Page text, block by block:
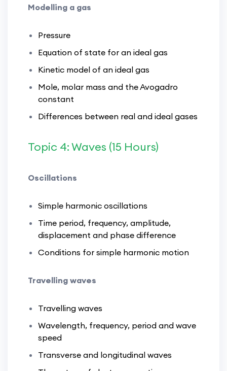
Modelling a gas
Pressure
Equation of state for an ideal gas
Kinetic model of an ideal gas
Mole, molar mass and the Avogadro
constant
Differences between real and ideal gases
Topic 4: Waves (15 Hours)
Oscillations
Simple harmonic oscillations
Time period, frequency, amplitude,
displacement and phase difference
Conditions for simple harmonic motion
Travelling waves
Travelling waves
Wavelength, frequency, period and wave
speed
Transverse and longitudinal waves